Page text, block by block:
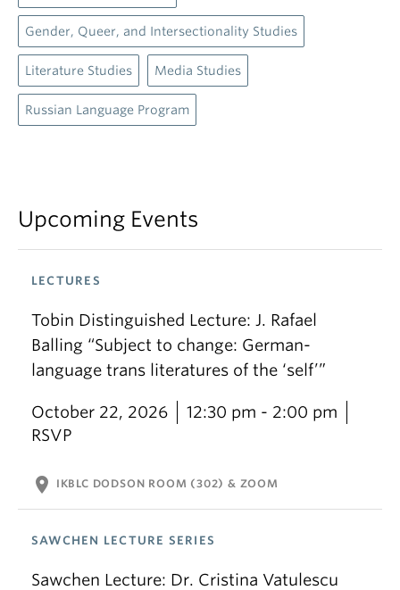
Gender, Queer, and Intersectionality Studies
Literature Studies Media Studies
Russian Language Program
Upcoming Events
LECTURES
Tobin Distinguished Lecture: J. Rafael
Balling “Subject to change: German-
language trans literatures of the ‘self’”
October 22, 2026
12:30 pm - 2:00 pm
RSVP
location_on IKBLC DODSON ROOM (302) & ZOOM
SAWCHEN LECTURE SERIES
Sawchen Lecture: Dr. Cristina Vatulescu